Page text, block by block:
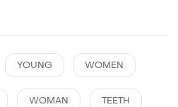
YOUNG WOMEN
WOMAN TEETH